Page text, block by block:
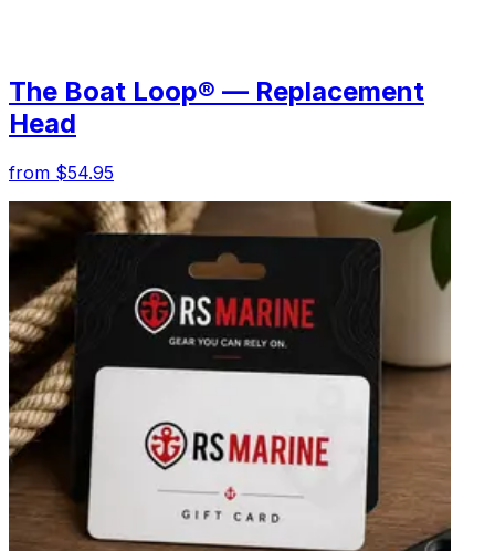
The Boat Loop® — Replacement
Head
from $54.95